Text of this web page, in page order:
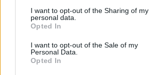
I want to opt-out of the Sharing of my
personal data.
Opted In
I want to opt-out of the Sale of my
Personal Data.
Opted In